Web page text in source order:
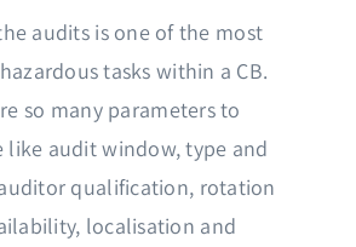
audits is one of the most
tasks within a CB.
so many parameters to
like audit window, type and
qualification, rotation
localisation and